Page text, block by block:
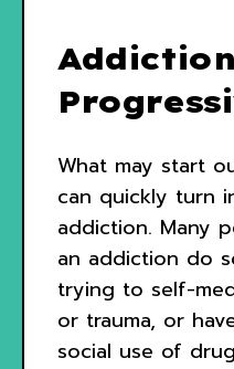
What may start
can quickly turn
addiction. Many
an addiction do
trying to self-
or trauma, or
social use of